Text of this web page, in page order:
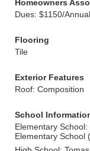
Homeowners
Dues: $1150/
Flooring
Tile
Exterior Features
Roof: Composition
School
Elementary School:
Elementary School